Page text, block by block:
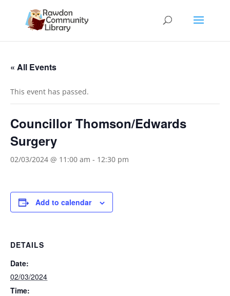
« All Events
This event has passed.
Councillor Thomson/Edwards
Surgery
02/03/2024 @ 11:00 am - 12:30 pm
Add to calendar
DETAILS
Date:
02/03/2024
Time: